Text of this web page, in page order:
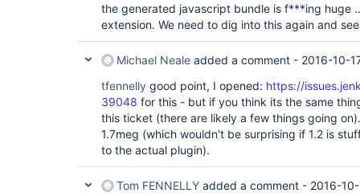
the generated javascript bundle is f***ing huge
extension. We need to dig into this again and
Michael Neale added a comment - 2016-10-
tfennelly good point, I opened: https://
39048 for this - but if you think its the same
this ticket (there are likely a few things going
1.7meg (which wouldn't be surprising if 1.2 is
to the actual plugin).
Tom FENNELLY added a comment - 2016-